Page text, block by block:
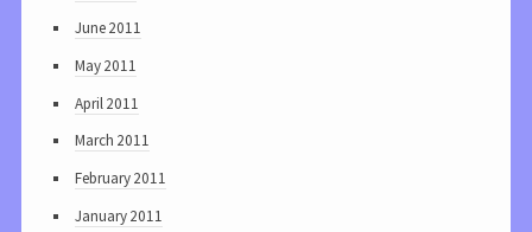
June 2011
May 2011
April 2011
March 2011
February 2011
January 2011